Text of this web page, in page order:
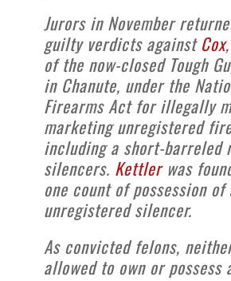
Jurors in November
guilty verdicts againstCox
of the now-closed Tough
in Chanute, under the
Firearms Act for illegally
marketing unregistered
including a short-barreled
silencers. Kettlerwas
one count of possession of
unregistered silencer.
As convicted felons,
allowed to own or possess